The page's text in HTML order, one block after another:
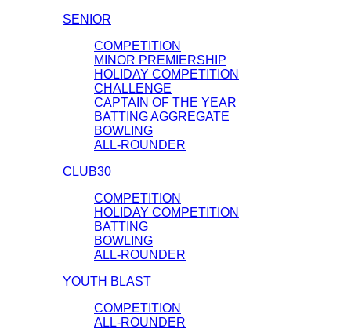
SENIOR
COMPETITION
MINOR PREMIERSHIP
HOLIDAY COMPETITION
CHALLENGE
CAPTAIN OF THE YEAR
BATTING AGGREGATE
BOWLING
ALL-ROUNDER
CLUB30
COMPETITION
HOLIDAY COMPETITION
BATTING
BOWLING
ALL-ROUNDER
YOUTH BLAST
COMPETITION
ALL-ROUNDER